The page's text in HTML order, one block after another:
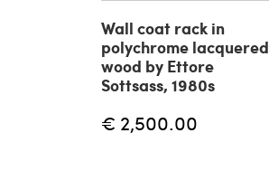
Wall coat rack in
polychrome lacquered
wood by Ettore
Sottsass, 1980s
€ 2,500.00